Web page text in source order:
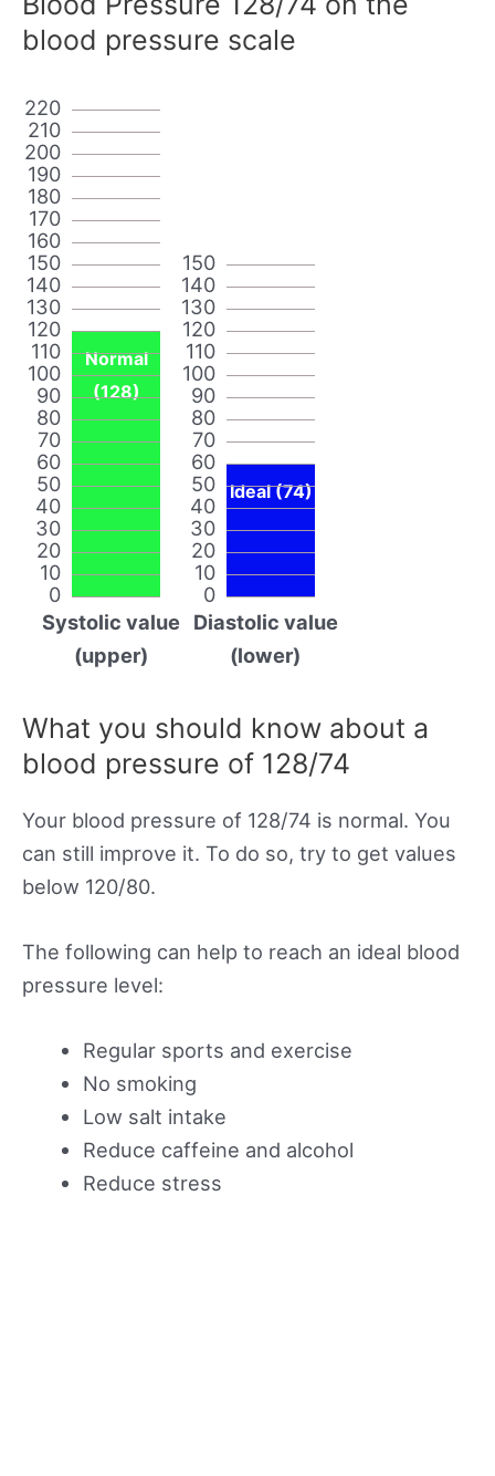
blood pressure scale
0
10
20
30
40
50
60
70
80
90
100
110
120
130
140
150
160
170
180
190
200
210
220
Normal
(128)
Systolic value
(upper)
0
10
20
30
40
50
60
70
80
90
100
110
120
130
140
150
Ideal (74)
Diastolic value
(lower)
What you should know about a
blood pressure of 128/74
Your blood pressure of 128/74 is normal. You
can still improve it. To do so, try to get values
below 120/80.
The following can help to reach an ideal blood
pressure level:
Regular sports and exercise
No smoking
Low salt intake
Reduce caffeine and alcohol
Reduce stress